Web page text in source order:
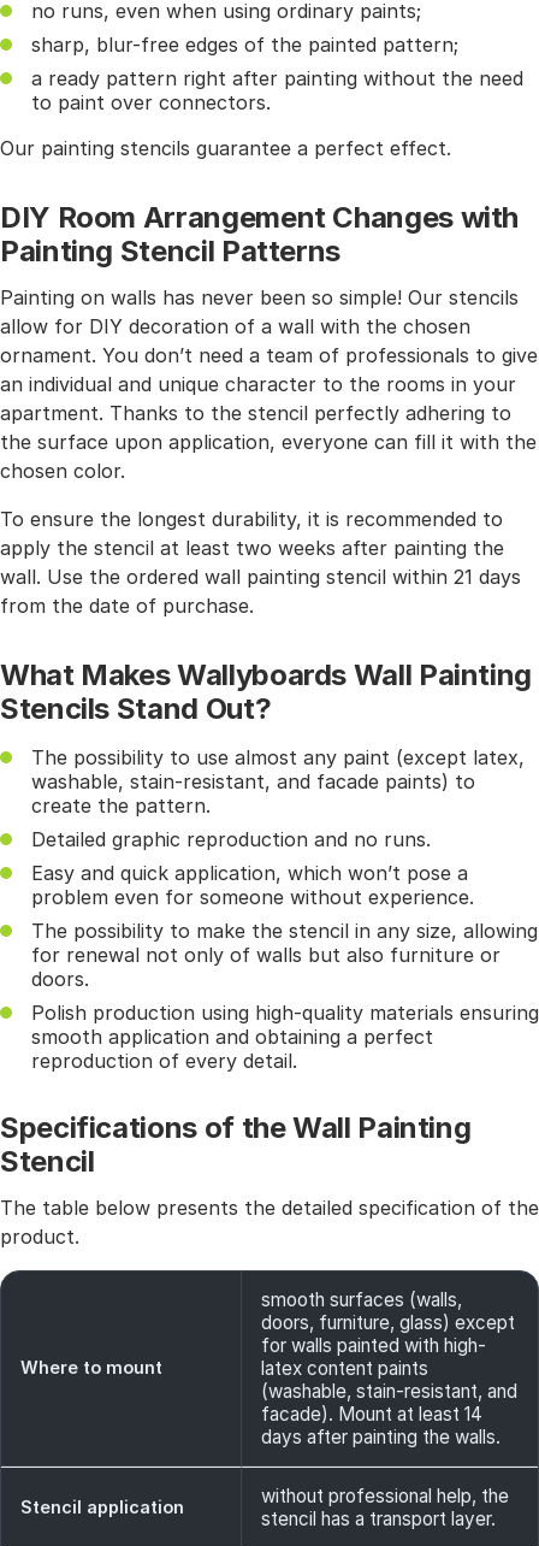
no runs, even when using ordinary paints;
sharp, blur-free edges of the painted pattern;
a ready pattern right after painting without the need
to paint over connectors.
Our painting stencils guarantee a perfect effect.
DIY Room Arrangement Changes with
Painting Stencil Patterns
Painting on walls has never been so simple! Our stencils
allow for DIY decoration of a wall with the chosen
ornament. You don’t need a team of professionals to give
an individual and unique character to the rooms in your
apartment. Thanks to the stencil perfectly adhering to
the surface upon application, everyone can fill it with the
chosen color.
To ensure the longest durability, it is recommended to
apply the stencil at least two weeks after painting the
wall. Use the ordered wall painting stencil within 21 days
from the date of purchase.
What Makes Wallyboards Wall Painting
Stencils Stand Out?
The possibility to use almost any paint (except latex,
washable, stain-resistant, and facade paints) to
create the pattern.
Detailed graphic reproduction and no runs.
Easy and quick application, which won’t pose a
problem even for someone without experience.
The possibility to make the stencil in any size, allowing
for renewal not only of walls but also furniture or
doors.
Polish production using high-quality materials ensuring
smooth application and obtaining a perfect
reproduction of every detail.
Specifications of the Wall Painting
Stencil
The table below presents the detailed specification of the
product.
Where to mount
smooth surfaces (walls,
doors, furniture, glass) except
for walls painted with high-
latex content paints
(washable, stain-resistant, and
facade). Mount at least 14
days after painting the walls.
Stencil application
without professional help, the
stencil has a transport layer.